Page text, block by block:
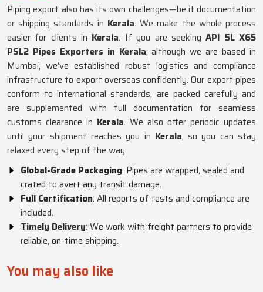
Piping export also has its own challenges—be it documentation
or shipping standards in Kerala. We make the whole process
easier for clients in Kerala. If you are seekingAPI 5L X65
PSL2 Pipes Exporters in Kerala, although we are based in
Mumbai, we've established robust logistics and compliance
infrastructure to export overseas confidently. Our export pipes
conform to international standards, are packed carefully and
are supplemented with full documentation for seamless
customs clearance in Kerala. We also offer periodic updates
until your shipment reaches you in Kerala, so you can stay
relaxed every step of the way.
Global-Grade Packaging: Pipes are wrapped, sealed and
crated to avert any transit damage.
Full Certification: All reports of tests and compliance are
included.
Timely Delivery: We work with freight partners to provide
reliable, on-time shipping.
You may also like